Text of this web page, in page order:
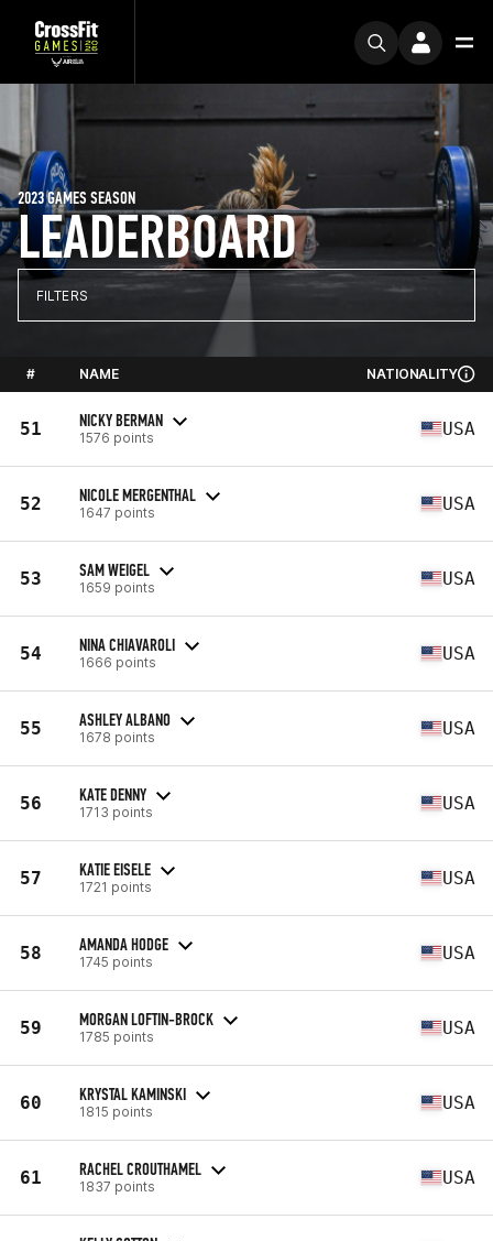
LEADERBOARD
2023 GAMES SEASON
FILTERS
# NAME NATIONALITY
51 NICKY BERMAN
1576 points USA
52 NICOLE MERGENTHAL
1647 points USA
53 SAM WEIGEL
1659 points USA
54 NINA CHIAVAROLI
1666 points USA
55 ASHLEY ALBANO
1678 points USA
56 KATE DENNY
1713 points USA
57 KATIE EISELE
1721 points USA
58 AMANDA HODGE
1745 points USA
59 MORGAN LOFTIN-BROCK
1785 points USA
60 KRYSTAL KAMINSKI
1815 points USA
61 RACHEL CROUTHAMEL
1837 points USA